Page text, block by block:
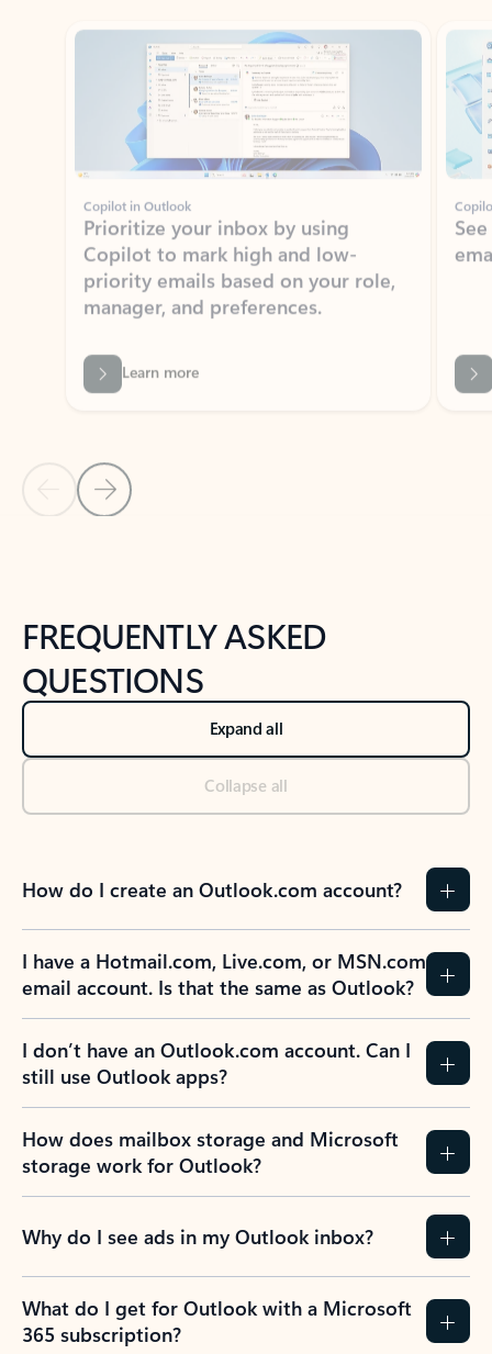
Copilot in Outlook
Prioritize your inbox by using
priority emails based on your role,
manager, and preferences.
Learn more
Back to NEWS AND TIPS-What's new tab section
Back to tabs
FREQUENTLY ASKED
QUESTIONS
Expand all
Collapse all
How do I create an Outlook.com account?
I have a Hotmail.com, Live.com, or MSN.com
email account. Is that the same as Outlook?
I don’t have an Outlook.com account. Can I
still use Outlook apps?
How does mailbox storage and Microsoft
storage work for Outlook?
Why do I see ads in my Outlook inbox?
What do I get for Outlook with a Microsoft
365 subscription?